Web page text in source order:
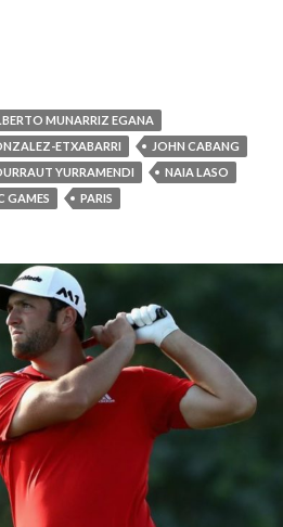
MUNARRIZ EGANA
ETXABARRI
JOHN CABANG
YURRAMENDI
NAIA LASO
GAMES PARIS